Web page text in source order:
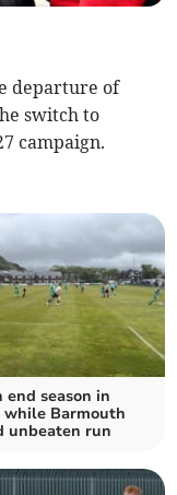
departure of
switch to
campaign.
end season in
while Barmouth
unbeaten run